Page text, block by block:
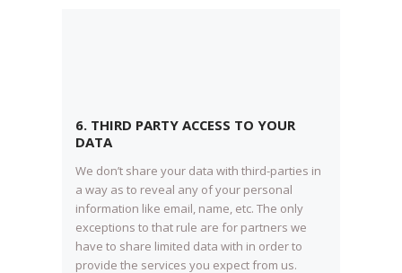
6. THIRD PARTY ACCESS TO YOUR
DATA
We don’t share your data with third-parties in
a way as to reveal any of your personal
information like email, name, etc. The only
exceptions to that rule are for partners we
have to share limited data with in order to
provide the services you expect from us.